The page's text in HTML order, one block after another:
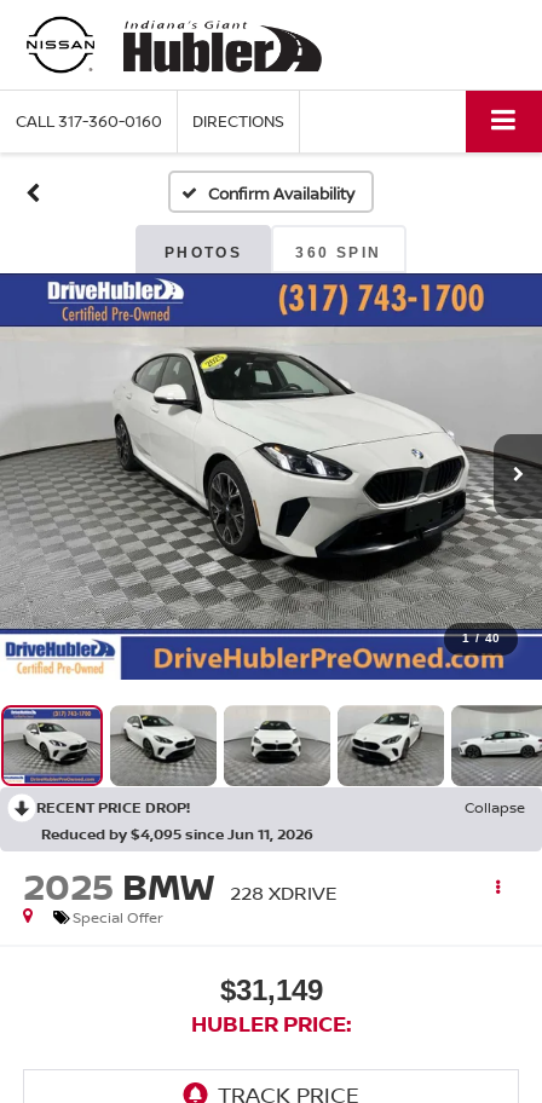
CALL317-360-0160 DIRECTIONS
Confirm Availability
PHOTOS 360 SPIN
1 / 40
RECENT PRICE DROP!
Collapse
Reduced by $4,095 since Jun 11, 2026
2025 BMW 228 XDRIVE
Special Offer
$31,149
HUBLER PRICE: